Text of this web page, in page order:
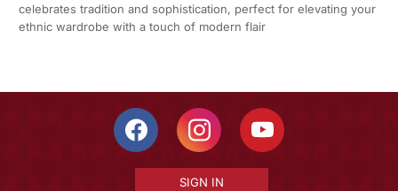
celebrates tradition and sophistication, perfect for elevating your
ethnic wardrobe with a touch of modern flair
SIGN IN